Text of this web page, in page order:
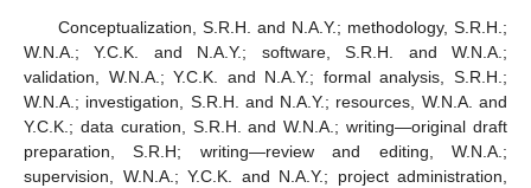
Conceptualization, S.R.H. and N.A.Y.; methodology, S.R.H.;
W.N.A.; Y.C.K. and N.A.Y.; software, S.R.H. and W.N.A.;
validation, W.N.A.; Y.C.K. and N.A.Y.; formal analysis, S.R.H.;
W.N.A.; investigation, S.R.H. and N.A.Y.; resources, W.N.A. and
Y.C.K.; data curation, S.R.H. and W.N.A.; writing—original draft
preparation, S.R.H; writing—review and editing, W.N.A.;
supervision, W.N.A.; Y.C.K. and N.A.Y.; project administration,